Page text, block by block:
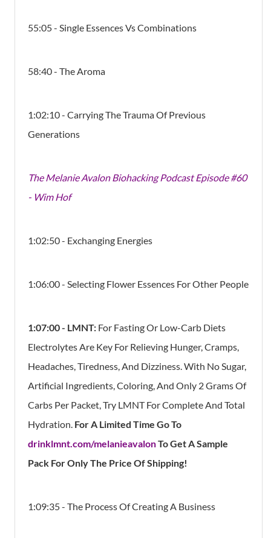
55:05 - Single Essences Vs Combinations
58:40 - The Aroma
1:02:10 - Carrying The Trauma Of Previous
Generations
The Melanie Avalon Biohacking Podcast Episode #60
- Wim Hof
1:02:50 - Exchanging Energies
1:06:00 - Selecting Flower Essences For Other People
1:07:00 - LMNT: For Fasting Or Low-Carb Diets
Electrolytes Are Key For Relieving Hunger, Cramps,
Headaches, Tiredness, And Dizziness. With No Sugar,
Artificial Ingredients, Coloring, And Only 2 Grams Of
Carbs Per Packet, Try LMNT For Complete And Total
Hydration. For A Limited Time Go To
drinklmnt.com/melanieavalonTo Get A Sample
Pack For Only The Price Of Shipping!
1:09:35 - The Process Of Creating A Business